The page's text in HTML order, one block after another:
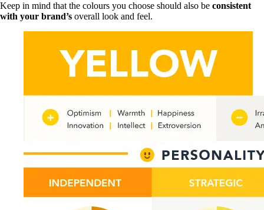
Keep in mind that the colours you choose should also be consistent
with your brand’s overall look and feel.